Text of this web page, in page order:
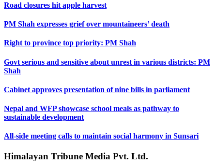
Road closures hit apple harvest
PM Shah expresses grief over mountaineers’ death
Right to province top priority: PM Shah
Govt serious and sensitive about unrest in various districts: PM
Shah
Cabinet approves presentation of nine bills in parliament
Nepal and WFP showcase school meals as pathway to
sustainable development
All-side meeting calls to maintain social harmony in Sunsari
Himalayan Tribune Media Pvt. Ltd.